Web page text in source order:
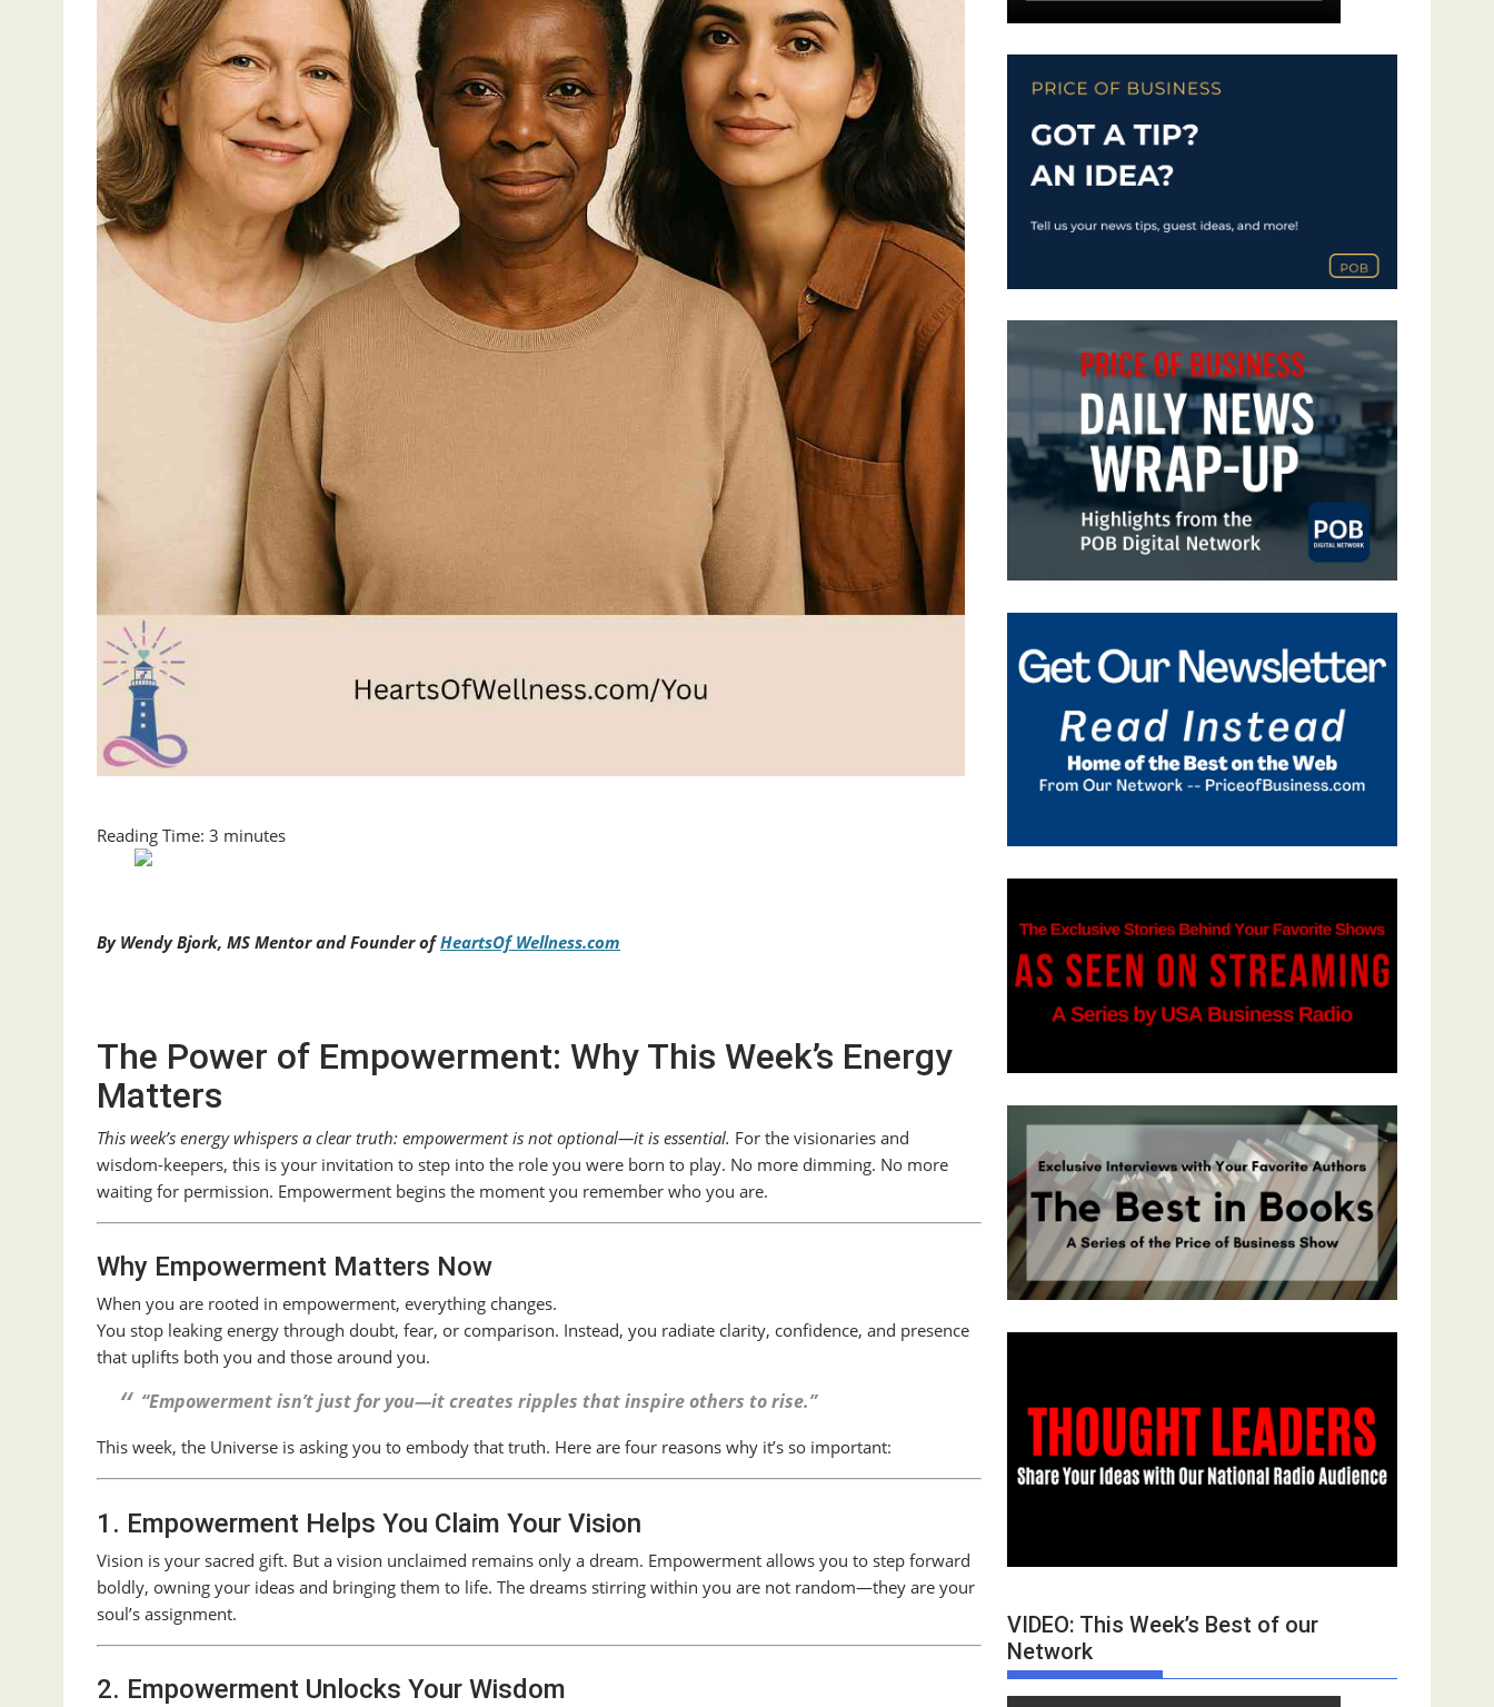
Reading Time: 3 minutes
By Wendy Bjork, MS Mentor and Founder ofHeartsOf Wellness.com
The Power of Empowerment: Why This Week’s Energy
Matters
This week’s energy whispers a clear truth: empowerment is not optional—it is essential. For the visionaries and
wisdom-keepers, this is your invitation to step into the role you were born to play. No more dimming. No more
waiting for permission. Empowerment begins the moment you remember who you are.
Why Empowerment Matters Now
When you are rooted in empowerment, everything changes.
You stop leaking energy through doubt, fear, or comparison. Instead, you radiate clarity, confidence, and presence
that uplifts both you and those around you.
“Empowerment isn’t just for you—it creates ripples that inspire others to rise.”
This week, the Universe is asking you to embody that truth. Here are four reasons why it’s so important:
1. Empowerment Helps You Claim Your Vision
Vision is your sacred gift. But a vision unclaimed remains only a dream. Empowerment allows you to step forward
boldly, owning your ideas and bringing them to life. The dreams stirring within you are not random—they are your
soul’s assignment.
2. Empowerment Unlocks Your Wisdom
VIDEO: This Week’s Best of our
Network